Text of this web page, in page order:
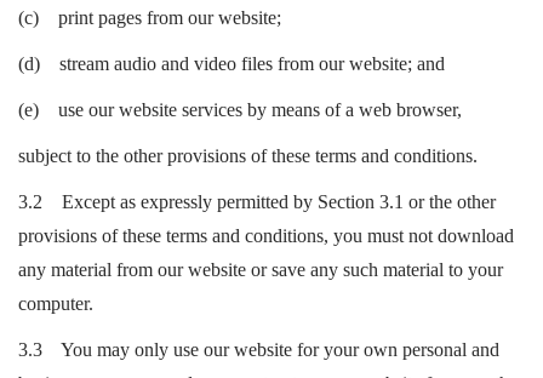
(c) print pages from our website;
(d) stream audio and video files from our website; and
(e) use our website services by means of a web browser,
subject to the other provisions of these terms and conditions.
3.2 Except as expressly permitted by Section 3.1 or the other
provisions of these terms and conditions, you must not download
any material from our website or save any such material to your
computer.
3.3 You may only use our website for your own personal and